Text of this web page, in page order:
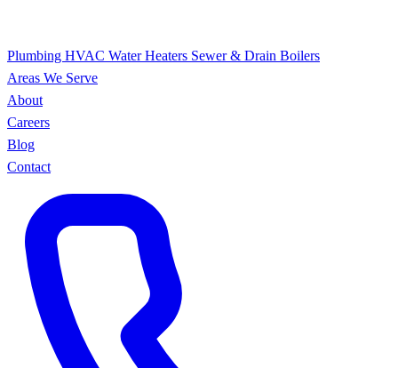
Plumbing HVAC Water Heaters Sewer & Drain Boilers
Areas We Serve
About
Careers
Blog
Contact